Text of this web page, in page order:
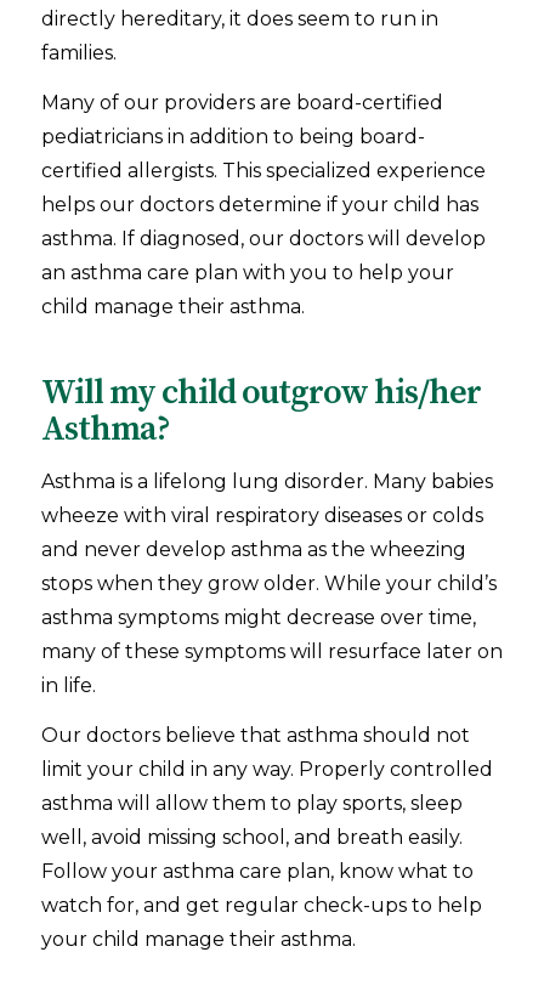
directly hereditary, it does seem to run in
families.
Many of our providers are board-certified
pediatricians in addition to being board-
certified allergists. This specialized experience
helps our doctors determine if your child has
asthma. If diagnosed, our doctors will develop
an asthma care plan with you to help your
child manage their asthma.
Will my child outgrow his/her
Asthma?
Asthma is a lifelong lung disorder. Many babies
wheeze with viral respiratory diseases or colds
and never develop asthma as the wheezing
stops when they grow older. While your child’s
asthma symptoms might decrease over time,
many of these symptoms will resurface later on
in life.
Our doctors believe that asthma should not
limit your child in any way. Properly controlled
asthma will allow them to play sports, sleep
well, avoid missing school, and breath easily.
Follow your asthma care plan, know what to
watch for, and get regular check-ups to help
your child manage their asthma.